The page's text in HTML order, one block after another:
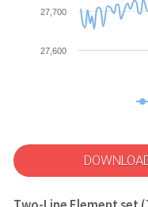
27,600
27,700